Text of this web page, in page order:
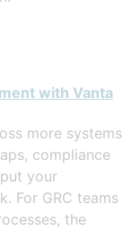
with Vanta
more systems
compliance
your
For GRC teams
the